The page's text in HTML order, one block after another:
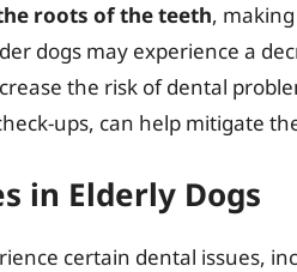
roots of the teeth,
dogs may experience a
the risk of dental
ups, can help mitigate
in Elderly Dogs
certain dental issues,